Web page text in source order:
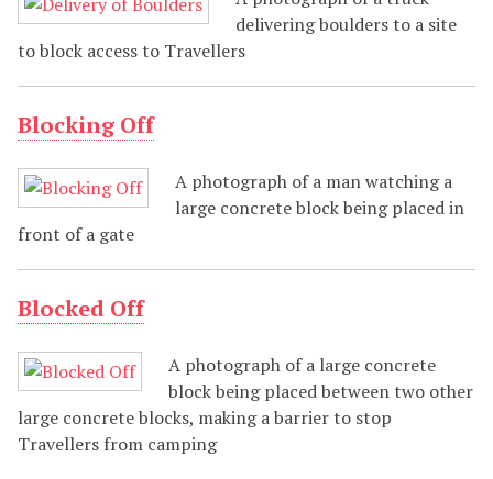
delivering boulders to a site
to block access to Travellers
Blocking Off
A photograph of a man watching a
large concrete block being placed in
front of a gate
Blocked Off
A photograph of a large concrete
block being placed between two other
large concrete blocks, making a barrier to stop
Travellers from camping